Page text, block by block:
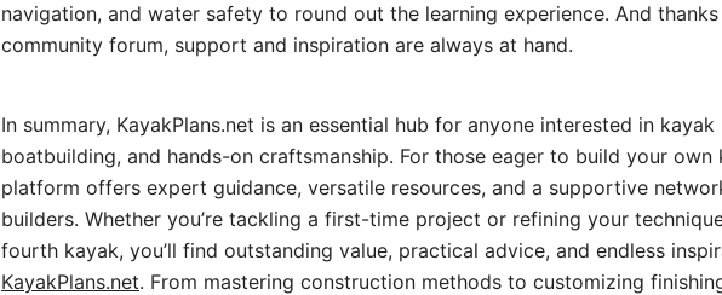
navigation, and water safety to round out the learning experience. And
community forum, support and inspiration are always at hand.
In summary, KayakPlans.net is an essential hub for anyone interested in kayak
boatbuilding, and hands-on craftsmanship. For those eager to build your own
platform offers expert guidance, versatile resources, and a supportive
builders. Whether you’re tackling a first-time project or refining your
fourth kayak, you’ll find outstanding value, practical advice, and endless
KayakPlans.net. From mastering construction methods to customizing